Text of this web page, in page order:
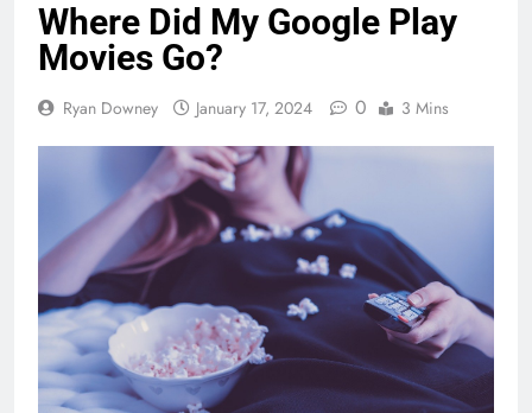
Where Did My Google Play
Movies Go?
Ryan Downey January 17, 2024 0 3 Mins